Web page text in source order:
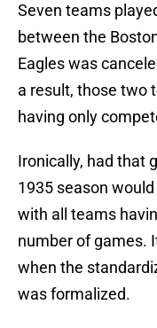
Seven teams
between the
Eagles was
a result, those two
having only
Ironically, had that
1935 season
with all teams
number of games.
when the
was formalized.